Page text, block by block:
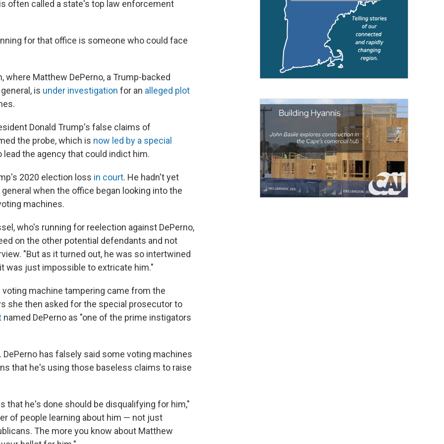
often called a state's top law enforcement
for that office is someone who could face
where Matthew DePerno, a Trump-backed
is under investigation for an alleged plot
Donald Trump's false claims of
the probe, which is now led by a special
lead the agency that could indict him.
2020 election loss in court. He hadn't yet
when the office began looking into the
machines.
who's running for reelection against DePerno,
on the other potential defendants and not
"But as it turned out, he was so intertwined
was just impossible to extricate him."
machine tampering came from the
she then asked for the special prosecutor to
named DePerno as "one of the prime instigators
has falsely said some voting machines
that he's using those baseless claims to raise
that he's done should be disqualifying for him,"
of people learning about him — not just
The more you know about Matthew